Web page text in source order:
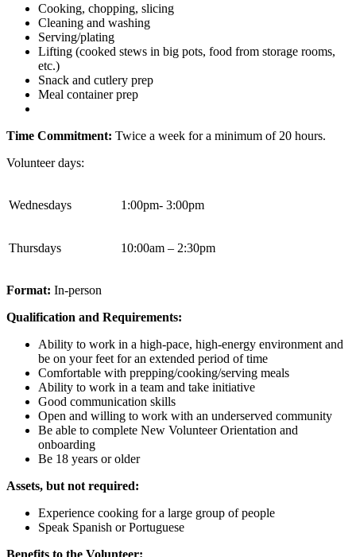
Cooking, chopping, slicing
Cleaning and washing
Serving/plating
Lifting (cooked stews in big pots, food from storage rooms,
etc.)
Snack and cutlery prep
Meal container prep
Time Commitment: Twice a week for a minimum of 20 hours.
Volunteer days:
Wednesdays 1:00pm- 3:00pm
Thursdays 10:00am – 2:30pm
Format: In-person
Qualification and Requirements:
Ability to work in a high-pace, high-energy environment and
be on your feet for an extended period of time
Comfortable with prepping/cooking/serving meals
Ability to work in a team and take initiative
Good communication skills
Open and willing to work with an underserved community
Be able to complete New Volunteer Orientation and
onboarding
Be 18 years or older
Assets, but not required:
Experience cooking for a large group of people
Speak Spanish or Portuguese
Benefits to the Volunteer: